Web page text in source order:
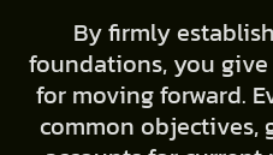
By firmly
foundations, you
for moving forward.
common objectives,